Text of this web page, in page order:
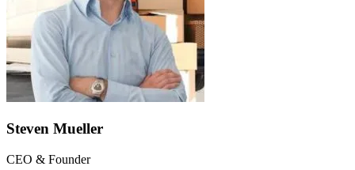
Steven Mueller
CEO & Founder